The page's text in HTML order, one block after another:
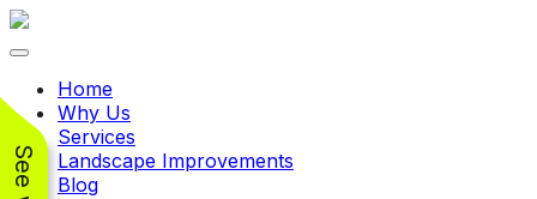
Toggle navigation
Home
Why Us
Services
Landscape Improvements
Blog